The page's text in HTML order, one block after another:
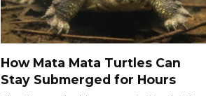
How Mata Mata Turtles Can
Stay Submerged for Hours